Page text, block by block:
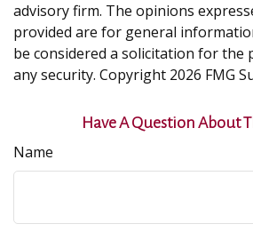
advisory firm. The opinions
provided are for general
be considered a solicitation for the
any security. Copyright 2026 FMG
Have A Question About
Name